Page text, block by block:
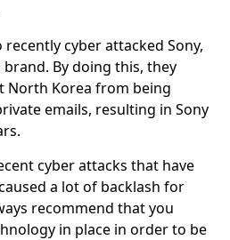
cyber attacked Sony,
By doing this, they
North Korea from being
emails, resulting in Sony
cyber attacks that have
a lot of backlash for
recommend that you
in place in order to be